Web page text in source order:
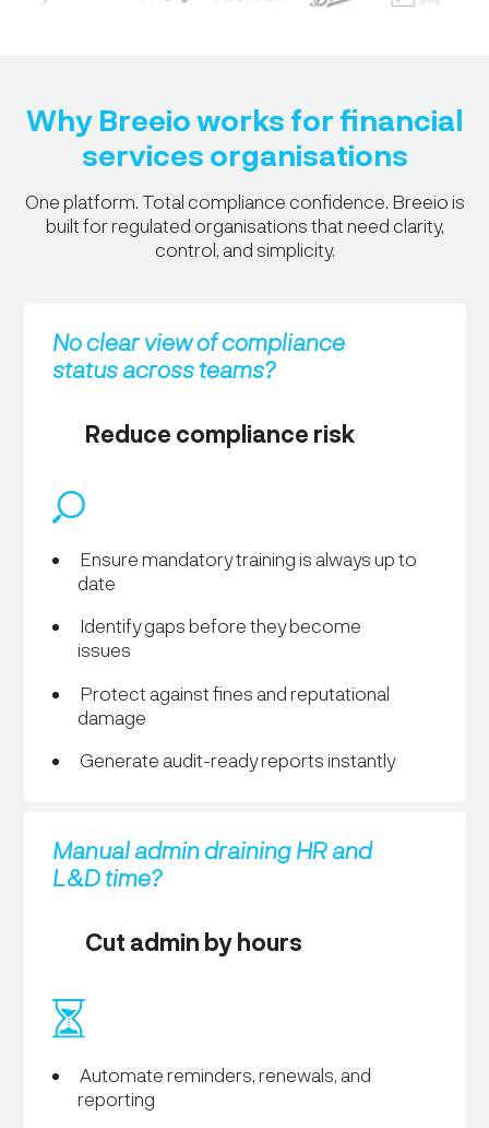
Why Breeio works for financial
services organisations
One platform. Total compliance confidence. Breeio is
built for regulated organisations that need clarity,
control, and simplicity.
No clear view of compliance
status across teams?
Reduce compliance risk
Ensure mandatory training is always up to
date
Identify gaps before they become
issues
Protect against fines and reputational
damage
Generate audit-ready reports instantly
Manual admin draining HR and
L&D time?
Cut admin by hours
Automate reminders, renewals, and
reporting